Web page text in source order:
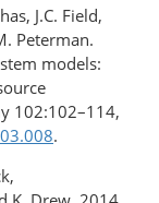
J.C. Field,
Peterman.
models:
102:102–114,
.